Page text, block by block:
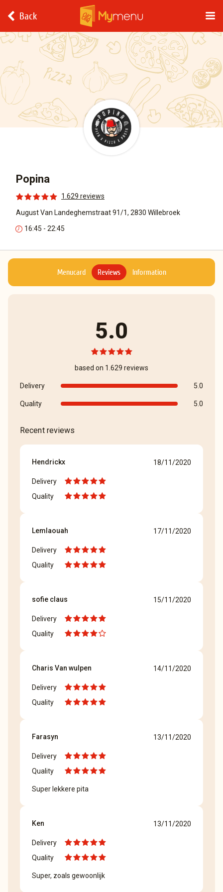
Back
Popina
1.629 reviews
August Van Landeghemstraat 91/1, 2830 Willebroek
16:45 - 22:45
Menucard Reviews Information
5.0
based on 1.629 reviews
Delivery 5.0
Quality 5.0
Recent reviews
Hendrickx 18/11/2020
Delivery
Quality
Lemlaouah 17/11/2020
Delivery
Quality
sofie claus 15/11/2020
Delivery
Quality
Charis Van wulpen 14/11/2020
Delivery
Quality
Farasyn 13/11/2020
Delivery
Quality
Super lekkere pita
Ken 13/11/2020
Delivery
Quality
Super, zoals gewoonlijk